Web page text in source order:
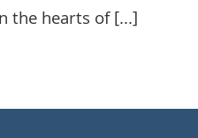
the hearts of [...]